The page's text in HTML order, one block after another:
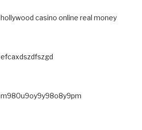
hollywood casino online real money
efcaxdszdfszgd
m980u9oy9y98o8y9pm